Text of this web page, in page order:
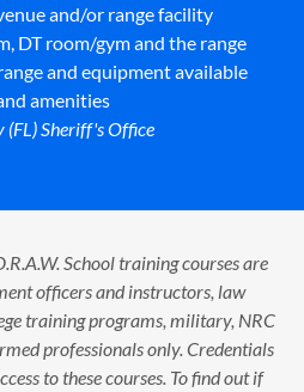
and/or range facility
DT room/gym and the range
and equipment available
amenities
(FL) Sheriff's Office
School training courses are
officers and instructors, law
training programs, military, NRC
professionals only. Credentials
to these courses. To find out if